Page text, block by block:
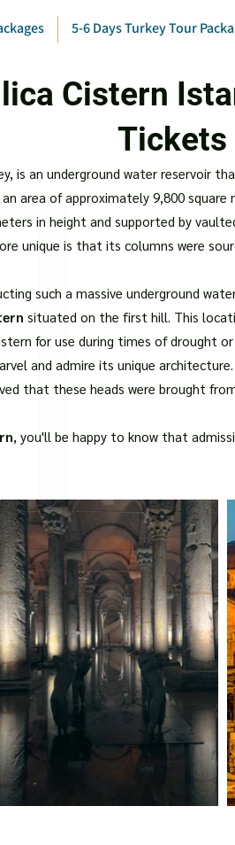
5-6 Days Turkey Tour
Cistern
Tickets
is an underground water reservoir
area of approximately 9,800
in height and supported by
unique is that its columns were
such a massive underground
situated on the first hill. This
for use during times of drought or
and admire its unique
that these heads were brought
, you'll be happy to know that